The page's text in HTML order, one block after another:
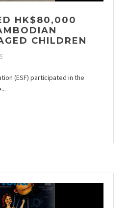
HK$80,000
CHILDREN
(ESF) participated in the